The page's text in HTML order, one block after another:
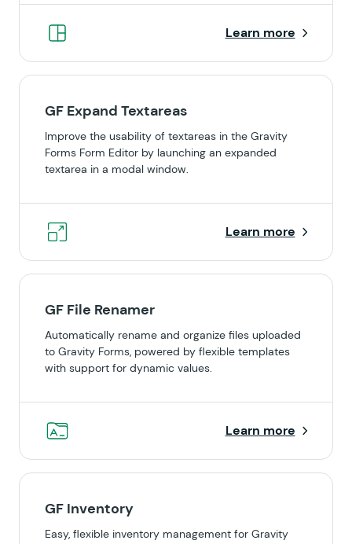
Learn more
GF Expand Textareas
Improve the usability of textareas in the Gravity
Forms Form Editor by launching an expanded
textarea in a modal window.
Learn more
GF File Renamer
Automatically rename and organize files uploaded
to Gravity Forms, powered by flexible templates
with support for dynamic values.
Learn more
GF Inventory
Easy, flexible inventory management for Gravity